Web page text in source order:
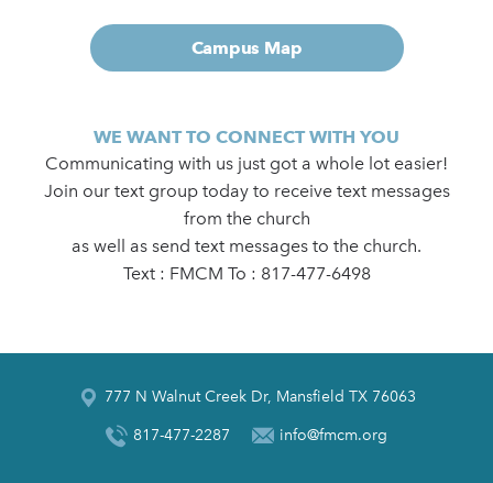
Campus Map
WE WANT TO CONNECT WITH YOU
Communicating with us just got a whole lot easier!
Join our text group today to receive text messages
from the church
as well as send text messages to the church.
Text : FMCM To : 817-477-6498
777 N Walnut Creek Dr, Mansfield TX 76063
817-477-2287 info@fmcm.org